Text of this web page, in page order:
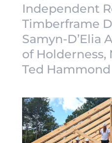
Independent
Timberframe
Samyn-D’Elia
of Holderness,
Ted